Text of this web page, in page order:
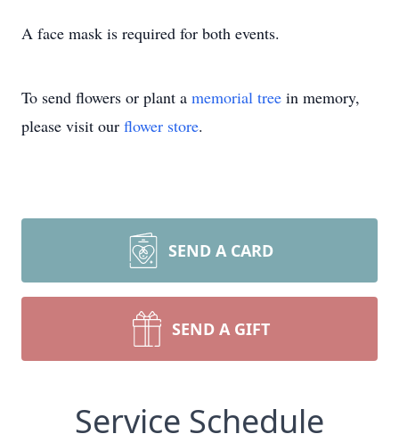
A face mask is required for both events.
To send flowers or plant a memorial tree in memory,
please visit our flower store.
SEND A CARD
SEND A GIFT
Service Schedule